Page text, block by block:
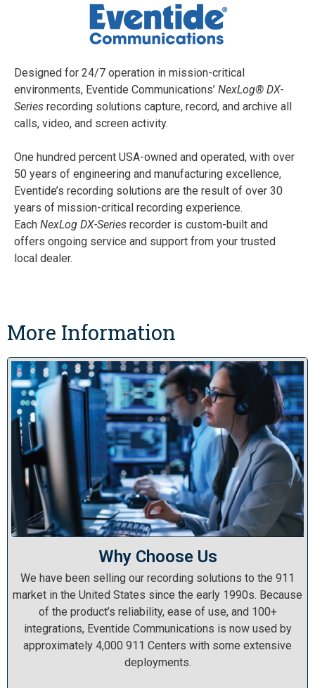
Designed for 24/7 operation in mission-critical
environments, Eventide Communications’ NexLog® DX-
Series recording solutions capture, record, and archive all
calls, video, and screen activity.
One hundred percent USA-owned and operated, with over
50 years of engineering and manufacturing excellence,
Eventide’s recording solutions are the result of over 30
years of mission-critical recording experience.
Each NexLog DX-Series recorder is custom-built and
offers ongoing service and support from your trusted
local dealer.
More Information
Why Choose Us
We have been selling our recording solutions to the 911
market in the United States since the early 1990s. Because
of the product’s reliability, ease of use, and 100+
integrations, Eventide Communications is now used by
approximately 4,000 911 Centers with some extensive
deployments.